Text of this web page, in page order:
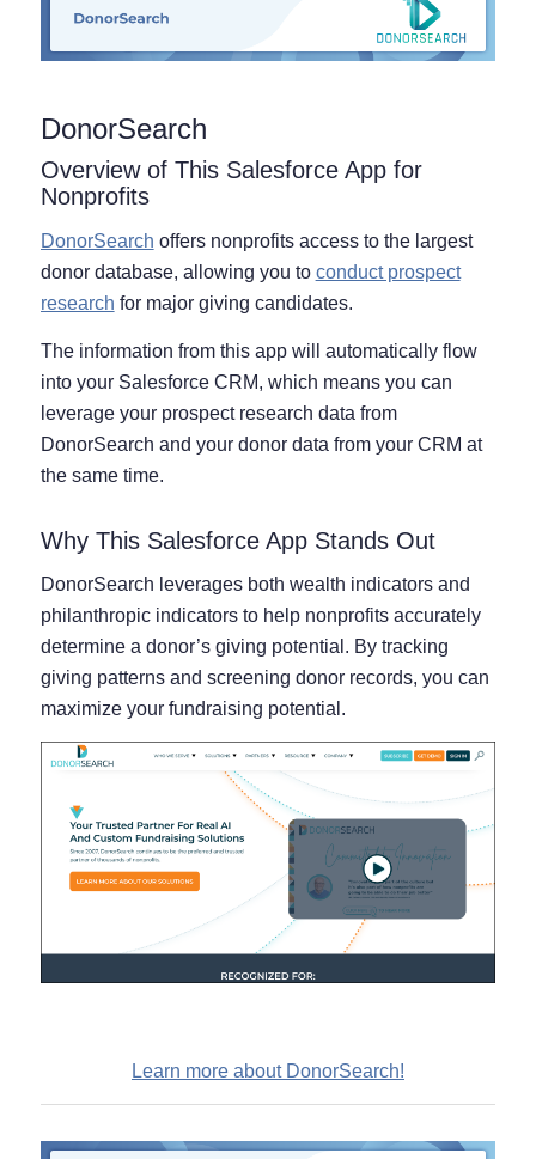
DonorSearch
Overview of This Salesforce App for
Nonprofits
DonorSearch offers nonprofits access to the largest
donor database, allowing you to conduct prospect
research for major giving candidates.
The information from this app will automatically flow
into your Salesforce CRM, which means you can
leverage your prospect research data from
DonorSearch and your donor data from your CRM at
the same time.
Why This Salesforce App Stands Out
DonorSearch leverages both wealth indicators and
philanthropic indicators to help nonprofits accurately
determine a donor’s giving potential. By tracking
giving patterns and screening donor records, you can
maximize your fundraising potential.
Learn more about DonorSearch!